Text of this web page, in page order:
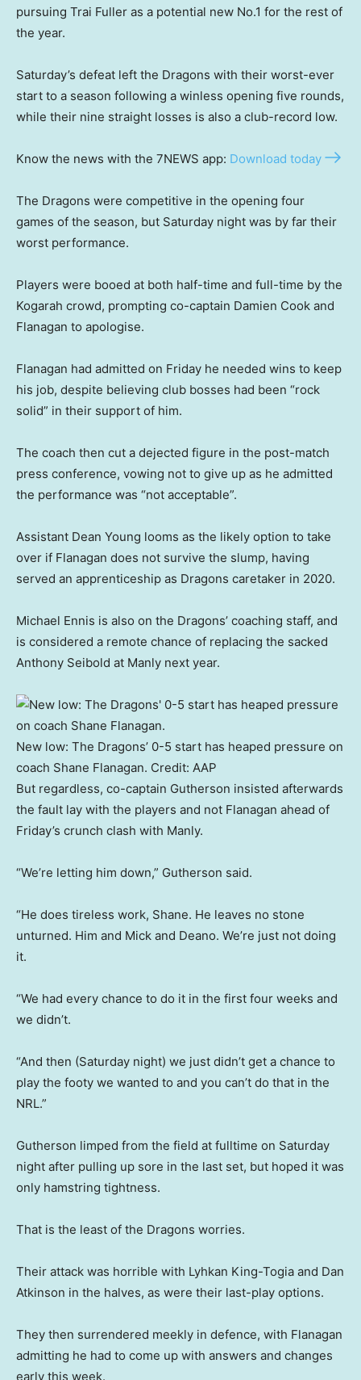
pursuing Trai Fuller as a potential new No.1 for the rest of
the year.
Saturday’s defeat left the Dragons with their worst-ever
start to a season following a winless opening five rounds,
while their nine straight losses is also a club-record low.
Know the news with the 7NEWS app: Download today
The Dragons were competitive in the opening four
games of the season, but Saturday night was by far their
worst performance.
Players were booed at both half-time and full-time by the
Kogarah crowd, prompting co-captain Damien Cook and
Flanagan to apologise.
Flanagan had admitted on Friday he needed wins to keep
his job, despite believing club bosses had been “rock
solid” in their support of him.
The coach then cut a dejected figure in the post-match
press conference, vowing not to give up as he admitted
the performance was “not acceptable”.
Assistant Dean Young looms as the likely option to take
over if Flanagan does not survive the slump, having
served an apprenticeship as Dragons caretaker in 2020.
Michael Ennis is also on the Dragons’ coaching staff, and
is considered a remote chance of replacing the sacked
Anthony Seibold at Manly next year.
New low: The Dragons’ 0-5 start has heaped pressure on
coach Shane Flanagan. Credit: AAP
But regardless, co-captain Gutherson insisted afterwards
the fault lay with the players and not Flanagan ahead of
Friday’s crunch clash with Manly.
“We’re letting him down,” Gutherson said.
“He does tireless work, Shane. He leaves no stone
unturned. Him and Mick and Deano. We’re just not doing
it.
“We had every chance to do it in the first four weeks and
we didn’t.
“And then (Saturday night) we just didn’t get a chance to
play the footy we wanted to and you can’t do that in the
NRL.”
Gutherson limped from the field at fulltime on Saturday
night after pulling up sore in the last set, but hoped it was
only hamstring tightness.
That is the least of the Dragons worries.
Their attack was horrible with Lyhkan King-Togia and Dan
Atkinson in the halves, as were their last-play options.
They then surrendered meekly in defence, with Flanagan
admitting he had to come up with answers and changes
early this week.